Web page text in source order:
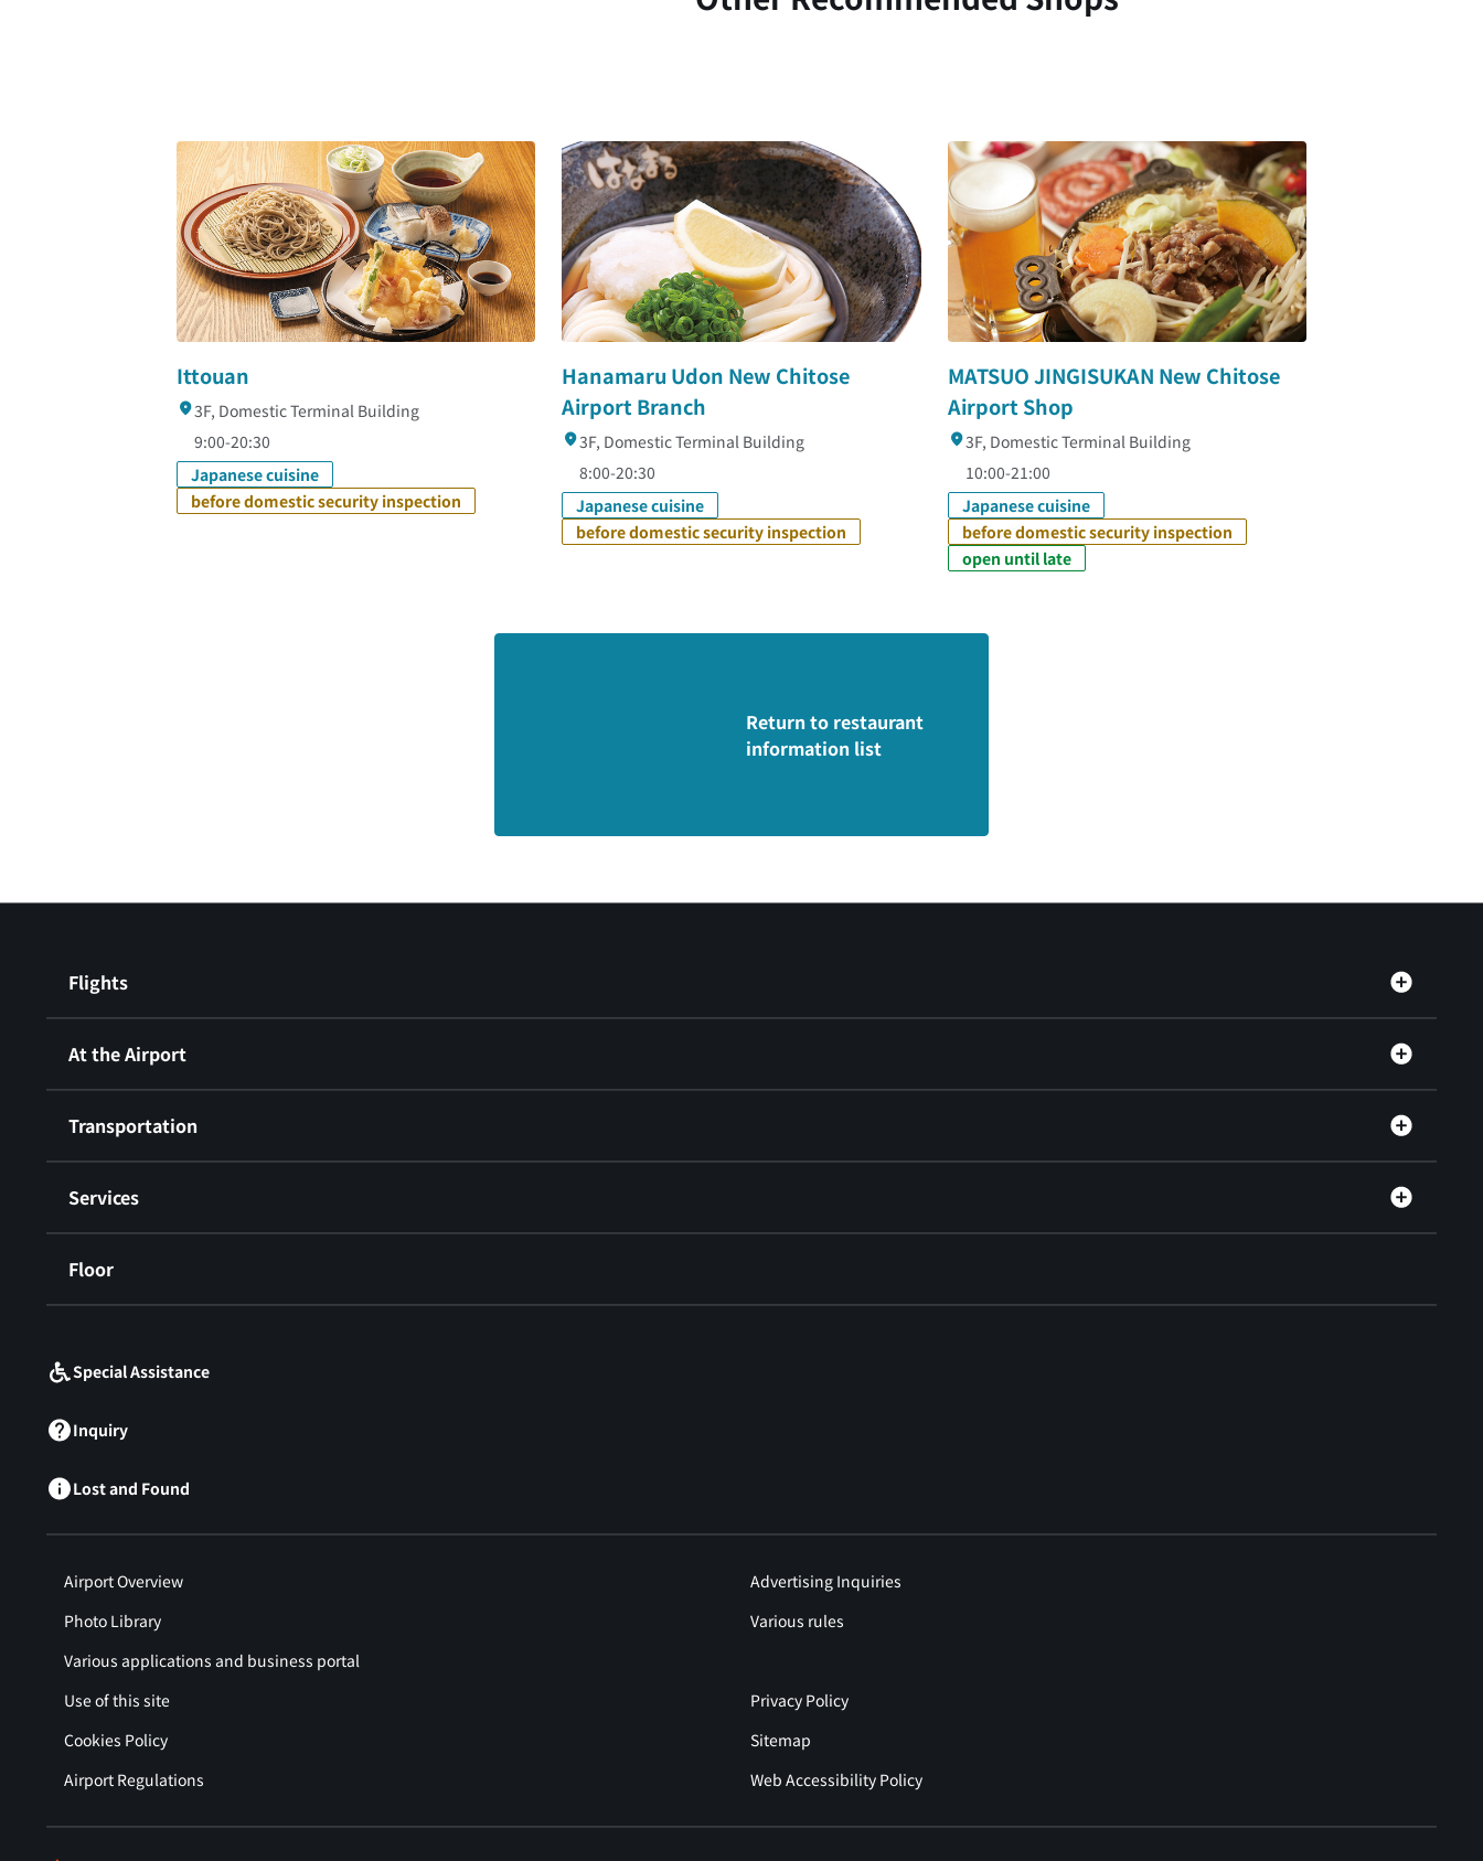
Ittouan
3F, Domestic Terminal Building
9:00-20:30
Japanese cuisine
before domestic security inspection
Hanamaru Udon New Chitose
Airport Branch
3F, Domestic Terminal Building
8:00-20:30
Japanese cuisine
before domestic security inspection
MATSUO JINGISUKAN New Chitose
Airport Shop
3F, Domestic Terminal Building
10:00-21:00
Japanese cuisine
before domestic security inspection
open until late
Return to restaurant
information list
Flights
At the Airport
Transportation
Services
Floor
Special Assistance
Inquiry
Lost and Found
Airport Overview
Advertising Inquiries
Photo Library
Various rules
Various applications and business portal
Use of this site
Privacy Policy
Cookies Policy
Sitemap
Airport Regulations
Web Accessibility Policy